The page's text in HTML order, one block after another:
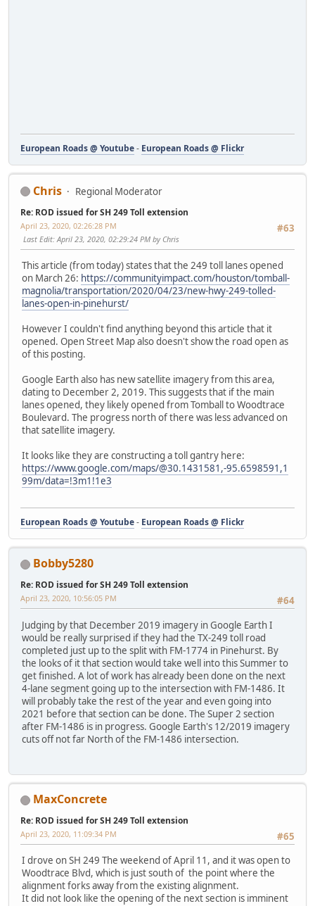
European Roads @ Youtube- European Roads @ Flickr
Chris Regional Moderator
Re: ROD issued for SH 249 Toll extension
#63
April 23, 2020, 02:26:28 PM
Last Edit: April 23, 2020, 02:29:24 PM by Chris
This article (from today) states that the 249 toll lanes opened
on March 26: https://communityimpact.com/houston/tomball-
magnolia/transportation/2020/04/23/new-hwy-249-tolled-
lanes-open-in-pinehurst/
However I couldn't find anything beyond this article that it
opened. Open Street Map also doesn't show the road open as
of this posting.
Google Earth also has new satellite imagery from this area,
dating to December 2, 2019. This suggests that if the main
lanes opened, they likely opened from Tomball to Woodtrace
Boulevard. The progress north of there was less advanced on
that satellite imagery.
It looks like they are constructing a toll gantry here:
https://www.google.com/maps/@30.1431581,-95.6598591,1
99m/data=!3m1!1e3
European Roads @ Youtube- European Roads @ Flickr
Bobby5280
Re: ROD issued for SH 249 Toll extension
#64
April 23, 2020, 10:56:05 PM
Judging by that December 2019 imagery in Google Earth I
would be really surprised if they had the TX-249 toll road
completed just up to the split with FM-1774 in Pinehurst. By
the looks of it that section would take well into this Summer to
get finished. A lot of work has already been done on the next
4-lane segment going up to the intersection with FM-1486. It
will probably take the rest of the year and even going into
2021 before that section can be done. The Super 2 section
after FM-1486 is in progress. Google Earth's 12/2019 imagery
cuts off not far North of the FM-1486 intersection.
MaxConcrete
Re: ROD issued for SH 249 Toll extension
#65
April 23, 2020, 11:09:34 PM
I drove on SH 249 The weekend of April 11, and it was open to
Woodtrace Blvd, which is just south of the point where the
alignment forks away from the existing alignment.
It did not look like the opening of the next section is imminent